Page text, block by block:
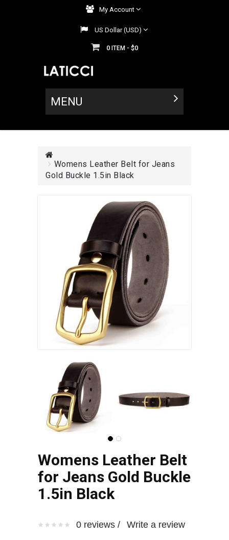
My Account
US Dollar (USD)
0 ITEM - $0
MENU
Womens Leather Belt for Jeans
Gold Buckle 1.5in Black
Womens Leather Belt
for Jeans Gold Buckle
1.5in Black
0 reviews / Write a review